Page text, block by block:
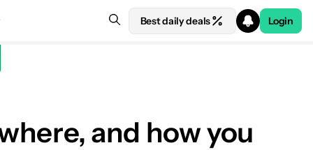
Best daily deals Login
and how you